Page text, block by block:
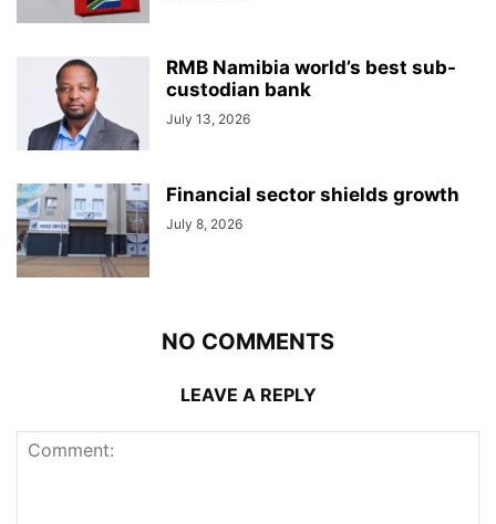
RMB Namibia world’s best sub-
custodian bank
July 13, 2026
Financial sector shields growth
July 8, 2026
NO COMMENTS
LEAVE A REPLY